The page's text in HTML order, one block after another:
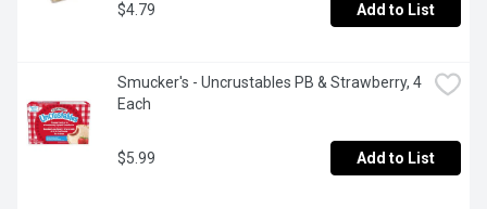
$4.79 Add to List
Smucker's - Uncrustables PB & Strawberry, 4
Each
$5.99 Add to List